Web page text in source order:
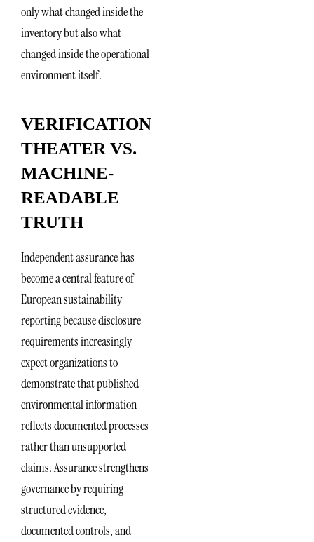
only what changed inside the
inventory but also what
changed inside the operational
environment itself.
VERIFICATION
THEATER VS.
MACHINE-
READABLE
TRUTH
Independent assurance has
become a central feature of
European sustainability
reporting because disclosure
requirements increasingly
expect organizations to
demonstrate that published
environmental information
reflects documented processes
rather than unsupported
claims. Assurance strengthens
governance by requiring
structured evidence,
documented controls, and